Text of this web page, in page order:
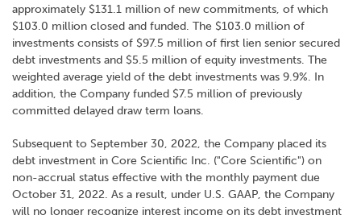
approximately $131.1 million of new commitments, of which
$103.0 million closed and funded. The $103.0 million of
investments consists of $97.5 million of first lien senior secured
debt investments and $5.5 million of equity investments. The
weighted average yield of the debt investments was 9.9%. In
addition, the Company funded $7.5 million of previously
committed delayed draw term loans.
Subsequent to September 30, 2022, the Company placed its
debt investment in Core Scientific Inc. ("Core Scientific") on
non-accrual status effective with the monthly payment due
October 31, 2022. As a result, under U.S. GAAP, the Company
will no longer recognize interest income on its debt investment